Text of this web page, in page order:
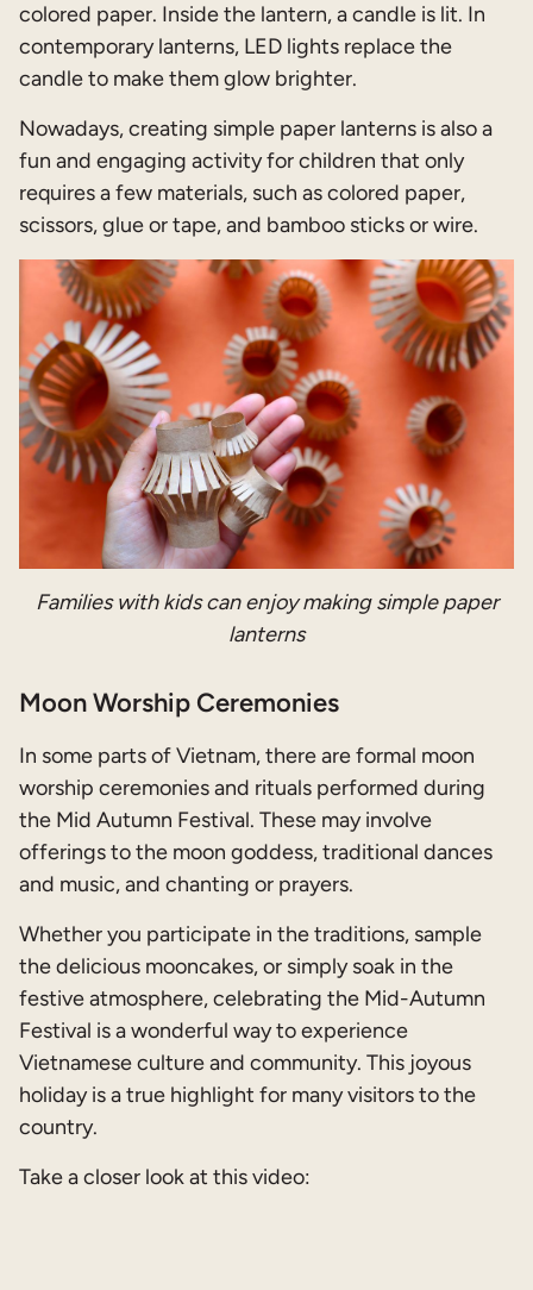
colored paper. Inside the lantern, a candle is lit. In
contemporary lanterns, LED lights replace the
candle to make them glow brighter.
Nowadays, creating simple paper lanterns is also a
fun and engaging activity for children that only
requires a few materials, such as colored paper,
scissors, glue or tape, and bamboo sticks or wire.
Families with kids can enjoy making simple paper
lanterns
Moon Worship Ceremonies
In some parts of Vietnam, there are formal moon
worship ceremonies and rituals performed during
the Mid Autumn Festival. These may involve
offerings to the moon goddess, traditional dances
and music, and chanting or prayers.
Whether you participate in the traditions, sample
the delicious mooncakes, or simply soak in the
festive atmosphere, celebrating the Mid-Autumn
Festival is a wonderful way to experience
Vietnamese culture and community. This joyous
holiday is a true highlight for many visitors to the
country.
Take a closer look at this video: